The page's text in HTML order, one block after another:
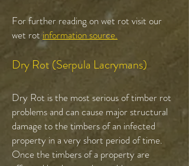
For further reading on wet rot visit our
wet rot information source.
Dry Rot (Serpula Lacrymans)
Dry Rot is the most serious of timber rot
problems and can cause major structural
damage to the timbers of an infected
property in a very short period of time.
Once the timbers of a property are